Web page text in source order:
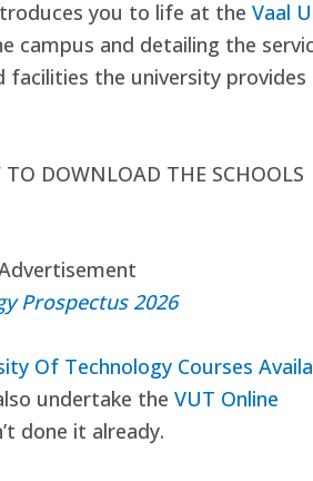
you to life at theVaal
campus and detailing the
facilities the university
DOWNLOAD THE SCHOOLS
Prospectus 2026
Of Technology Courses
undertake the VUT Online
done it already.